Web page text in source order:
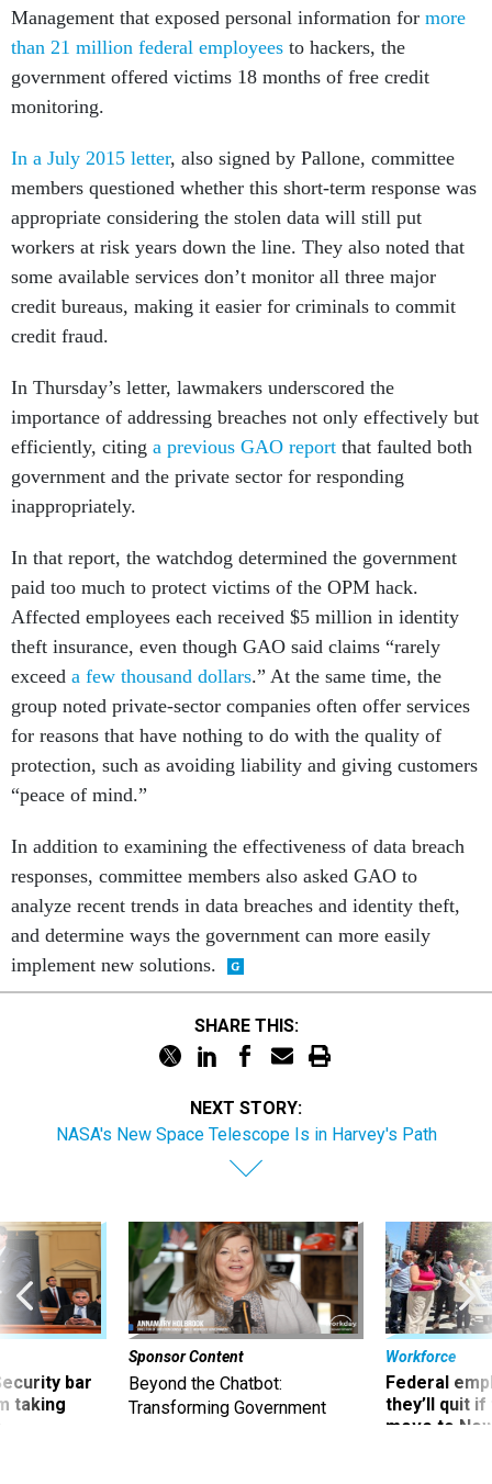
Management that exposed personal information for more
than 21 million federal employees to hackers, the
government offered victims 18 months of free credit
monitoring.
In a July 2015 letter, also signed by Pallone, committee
members questioned whether this short-term response was
appropriate considering the stolen data will still put
workers at risk years down the line. They also noted that
some available services don’t monitor all three major
credit bureaus, making it easier for criminals to commit
credit fraud.
In Thursday’s letter, lawmakers underscored the
importance of addressing breaches not only effectively but
efficiently, citing a previous GAO report that faulted both
government and the private sector for responding
inappropriately.
In that report, the watchdog determined the government
paid too much to protect victims of the OPM hack.
Affected employees each received $5 million in identity
theft insurance, even though GAO said claims “rarely
exceed a few thousand dollars.” At the same time, the
group noted private-sector companies often offer services
for reasons that have nothing to do with the quality of
protection, such as avoiding liability and giving customers
“peace of mind.”
In addition to examining the effectiveness of data breach
responses, committee members also asked GAO to
analyze recent trends in data breaches and identity theft,
and determine ways the government can more easily
implement new solutions.
SHARE THIS:
NEXT STORY:
NASA's New Space Telescope Is in Harvey's Path
bar
taking
Sponsor Content
Beyond the Chatbot:
Transforming Government
Workforce
Federal
they’ll quit
move to